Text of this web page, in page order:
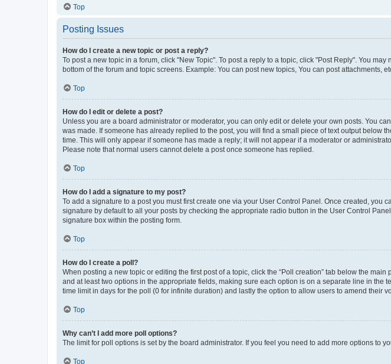
Top
Posting Issues
How do I create a new topic or post a reply?
To post a new topic in a forum, click "New Topic". To post a reply to a topic, click "Post Reply". You
bottom of the forum and topic screens. Example: You can post new topics, You can post attachments,
Top
How do I edit or delete a post?
Unless you are a board administrator or moderator, you can only edit or delete your own posts. You
was made. If someone has already replied to the post, you will find a small piece of text output below
time. This will only appear if someone has made a reply; it will not appear if a moderator or
Please note that normal users cannot delete a post once someone has replied.
Top
How do I add a signature to my post?
To add a signature to a post you must first create one via your User Control Panel. Once created, you
signature by default to all your posts by checking the appropriate radio button in the User Control
signature box within the posting form.
Top
How do I create a poll?
When posting a new topic or editing the first post of a topic, click the “Poll creation” tab below the
and at least two options in the appropriate fields, making sure each option is on a separate line in the
time limit in days for the poll (0 for infinite duration) and lastly the option to allow users to amend their
Top
Why can’t I add more poll options?
The limit for poll options is set by the board administrator. If you feel you need to add more options to
Top